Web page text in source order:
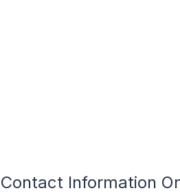
Contact Information